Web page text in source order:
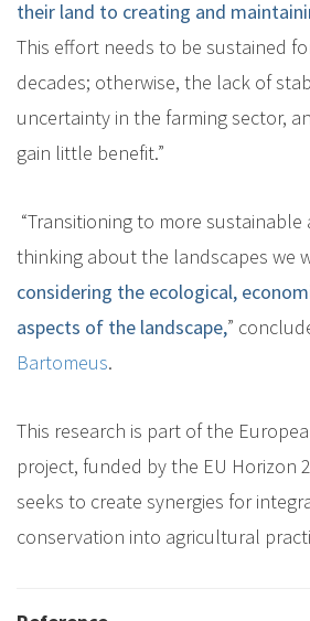
their land to creating and
This effort needs to be sustained
decades; otherwise, the lack of
uncertainty in the farming sector,
gain little benefit.”
“Transitioning to more
thinking about the landscapes we
considering the ecological,
aspects of the landscape,”
Bartomeus.
This research is part of the
project, funded by the EU Horizon
seeks to create synergies for
conservation into agricultural